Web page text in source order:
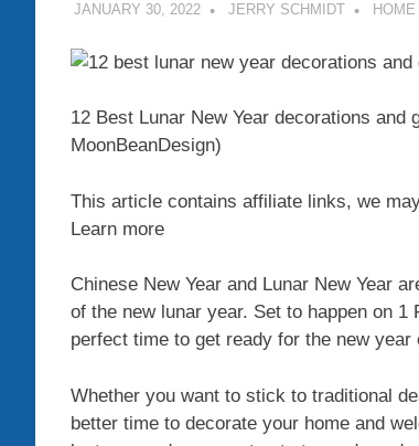
JANUARY 30, 2022 JERRY SCHMIDT
12 Best Lunar New Year decorations and
MoonBeanDesign)
This article contains affiliate links, we
Learn more
Chinese New Year and Lunar New Year
of the new lunar year. Set to happen on
perfect time to get ready for the new year
Whether you want to stick to traditional
better time to decorate your home and